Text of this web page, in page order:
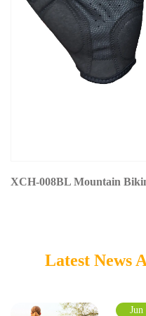
XCH-008BL Mountain
Latest News